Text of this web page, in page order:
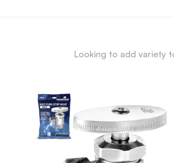
Looking to add variety